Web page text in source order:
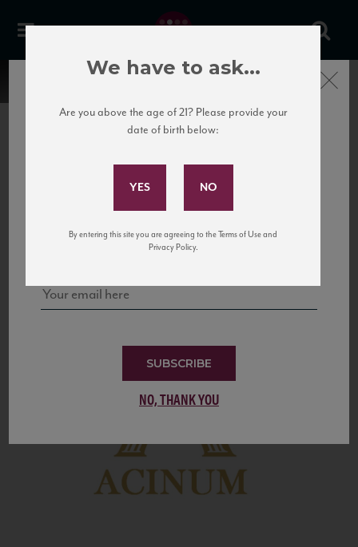
United States
to California’s...
Subscribe to Our Mailing
and tastings!
SUBSCRIBE
NO, THANK YOU
Close
We have to ask...
Are you above the age of 21? Please provide your
date of birth below:
By entering this site you are agreeing to the Terms of Use and
Privacy Policy.